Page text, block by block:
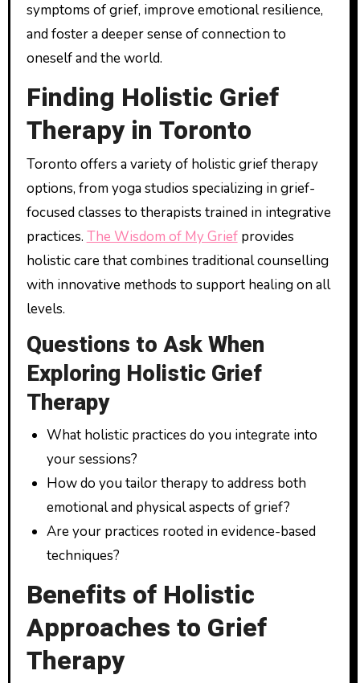
symptoms of grief, improve emotional resilience,
and foster a deeper sense of connection to
oneself and the world.
Finding Holistic Grief
Therapy in Toronto
Toronto offers a variety of holistic grief therapy
options, from yoga studios specializing in grief-
focused classes to therapists trained in integrative
practices. The Wisdom of My Griefprovides
holistic care that combines traditional counselling
with innovative methods to support healing on all
levels.
Questions to Ask When
Exploring Holistic Grief
Therapy
What holistic practices do you integrate into
your sessions?
How do you tailor therapy to address both
emotional and physical aspects of grief?
Are your practices rooted in evidence-based
techniques?
Benefits of Holistic
Approaches to Grief
Therapy